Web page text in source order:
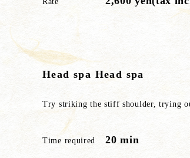
Head spa Head spa
Try striking the stiff shoulder, trying
Time required 20 min